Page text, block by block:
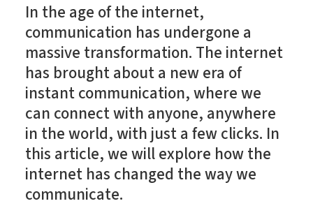
In the age of the internet,
communication has undergone a
massive transformation. The internet
has brought about a new era of
instant communication, where we
can connect with anyone, anywhere
in the world, with just a few clicks. In
this article, we will explore how the
internet has changed the way we
communicate.